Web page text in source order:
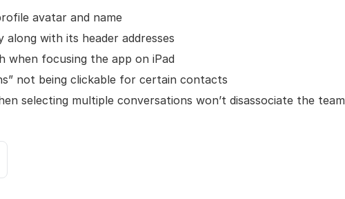
avatar and name
along with its header addresses
when focusing the app on iPad
not being clickable for certain contacts
selecting multiple conversations won’t disassociate the team